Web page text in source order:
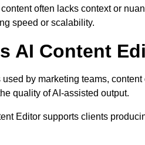
often lacks context or
speed or scalability.
AI Content
by marketing teams,
quality of AI-assisted output.
Editor supports clients